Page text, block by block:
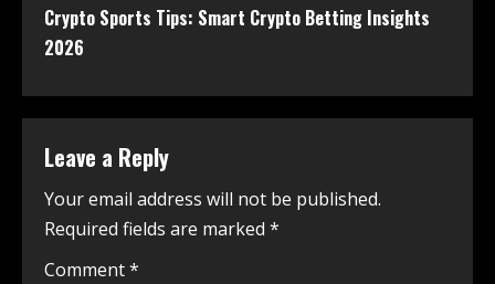
Crypto Sports Tips: Smart Crypto Betting Insights
2026
Leave a Reply
Your email address will not be published.
Required fields are marked *
Comment*